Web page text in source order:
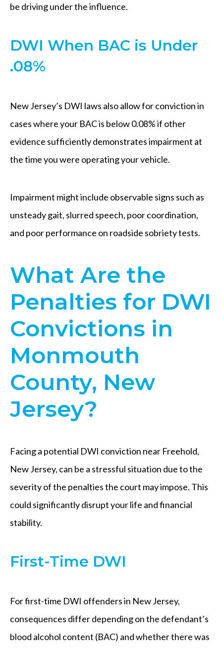
be driving under the influence.
DWI When BAC is Under
.08%
New Jersey’s DWI laws also allow for conviction in
cases where your BAC is below 0.08% if other
evidence sufficiently demonstrates impairment at
the time you were operating your vehicle.
Impairment might include observable signs such as
unsteady gait, slurred speech, poor coordination,
and poor performance on roadside sobriety tests.
What Are the
Penalties for DWI
Convictions in
Monmouth
County, New
Jersey?
Facing a potential DWI conviction near Freehold,
New Jersey, can be a stressful situation due to the
severity of the penalties the court may impose. This
could significantly disrupt your life and financial
stability.
First-Time DWI
For first-time DWI offenders in New Jersey,
consequences differ depending on the defendant’s
blood alcohol content (BAC) and whether there was